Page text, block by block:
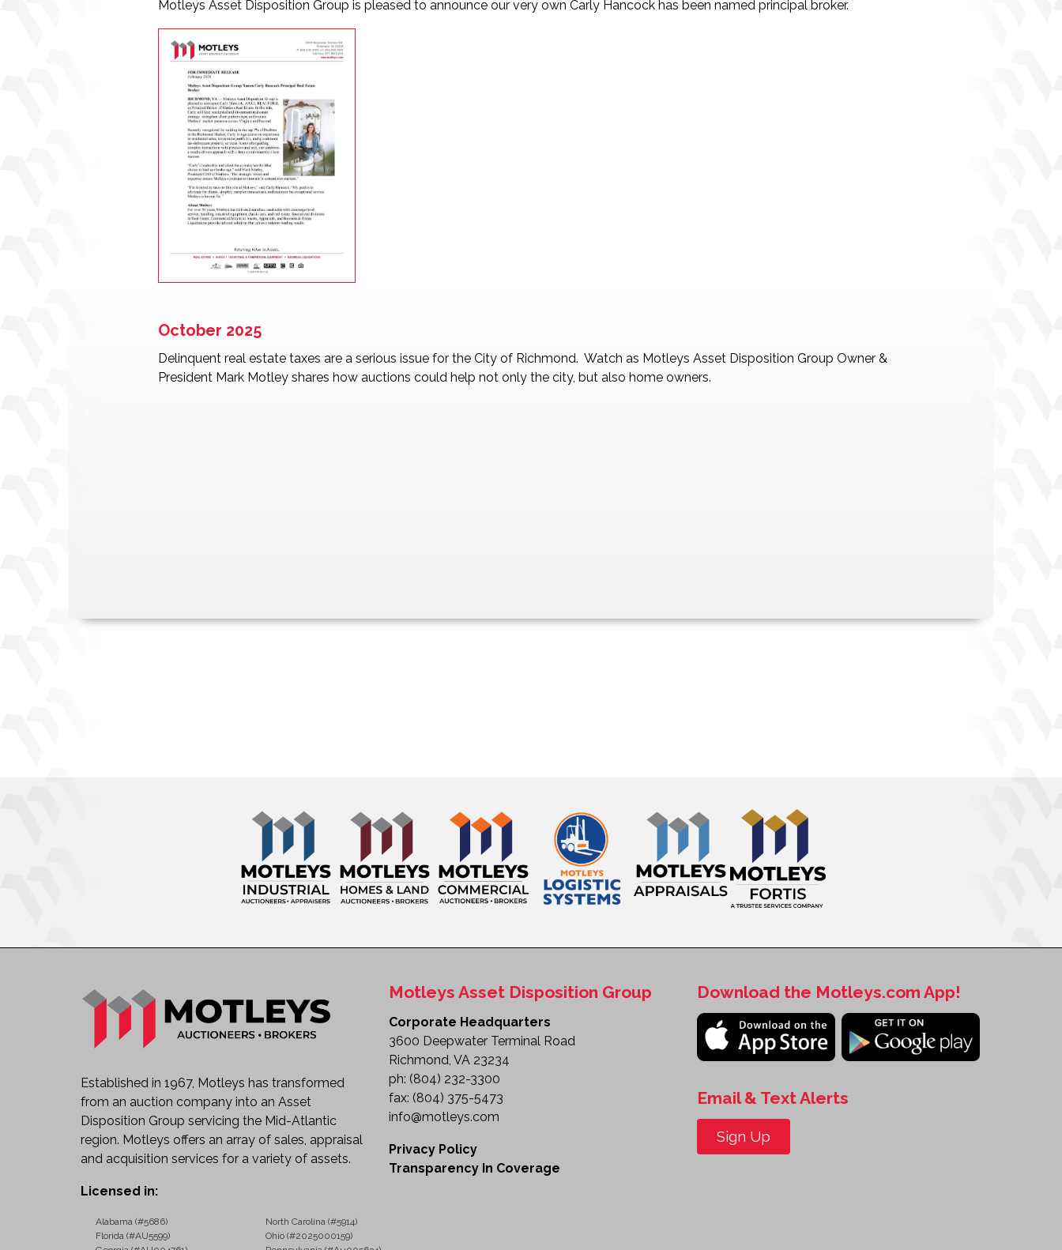
Motleys Asset Disposition Group is pleased to announce our very own Carly Hancock has been named principal broker.
October 2025
Delinquent real estate taxes are a serious issue for the City of Richmond. Watch as Motleys Asset Disposition Group Owner &
President Mark Motley shares how auctions could help not only the city, but also home owners.
Established in 1967, Motleys has transformed
from an auction company into an Asset
Disposition Group servicing the Mid-Atlantic
region. Motleys offers an array of sales, appraisal
and acquisition services for a variety of assets.
Licensed in:
Alabama (#5686)
North Carolina (#5914)
Florida (#AU5599)
Ohio (#2025000159)
Motleys Asset Disposition Group
Corporate Headquarters
3600 Deepwater Terminal Road
Richmond, VA 23234
ph: (804) 232-3300
fax: (804) 375-5473
info@motleys.com
Privacy Policy
Transparency In Coverage
Download the Motleys.com App!
Email & Text Alerts
Sign Up